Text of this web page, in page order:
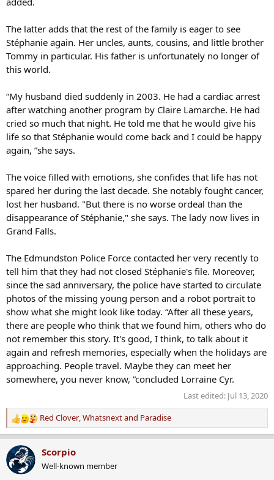
The latter adds that the rest of the family is eager to see
Stéphanie again. Her uncles, aunts, cousins, and little brother
Tommy in particular. His father is unfortunately no longer of
this world.
“My husband died suddenly in 2003. He had a cardiac arrest
after watching another program by Claire Lamarche. He had
cried so much that night. He told me that he would give his
life so that Stéphanie would come back and I could be happy
again, ”she says.
The voice filled with emotions, she confides that life has not
spared her during the last decade. She notably fought cancer,
lost her husband. "But there is no worse ordeal than the
disappearance of Stéphanie," she says. The lady now lives in
Grand Falls.
The Edmundston Police Force contacted her very recently to
tell him that they had not closed Stéphanie's file. Moreover,
since the sad anniversary, the police have started to circulate
photos of the missing young person and a robot portrait to
show what she might look like today. “After all these years,
there are people who think that we found him, others who do
not remember this story. It's good, I think, to talk about it
again and refresh memories, especially when the holidays are
approaching. People travel. Maybe they can meet her
somewhere, you never know, ”concluded Lorraine Cyr.
Last edited: Jul 13, 2020
R
e
a
c
t
Red Clover,Whatsnextand Paradise
Scorpio
Well-known member